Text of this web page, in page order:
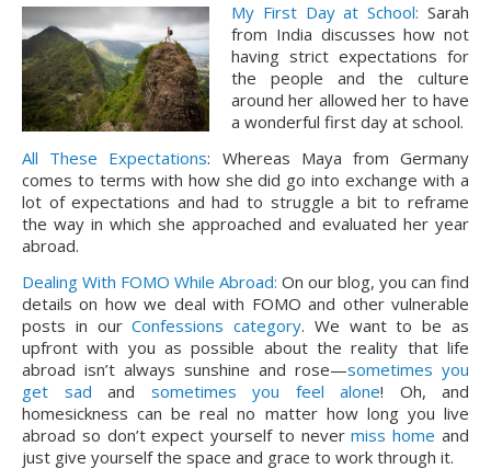
My First Day at School: Sarah
from India discusses how not
having strict expectations for
the people and the culture
around her allowed her to have
a wonderful first day at school.
All These Expectations: Whereas Maya from Germany
comes to terms with how she did go into exchange with a
lot of expectations and had to struggle a bit to reframe
the way in which she approached and evaluated her year
abroad.
Dealing With FOMO While Abroad: On our blog, you can find
details on how we deal with FOMO and other vulnerable
posts in ourConfessions category. We want to be as
upfront with you as possible about the reality that life
abroad isn’t always sunshine and rose—sometimes you
get sad and sometimes you feel alone! Oh, and
homesickness can be real no matter how long you live
abroad so don’t expect yourself to nevermiss home and
just give yourself the space and grace to work through it.